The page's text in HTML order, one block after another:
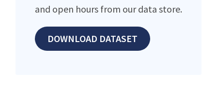
and open hours from our data store.
DOWNLOAD DATASET